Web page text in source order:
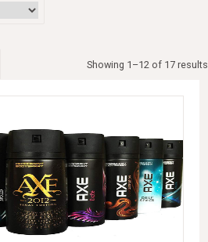
Showing 1–12 of 17 results